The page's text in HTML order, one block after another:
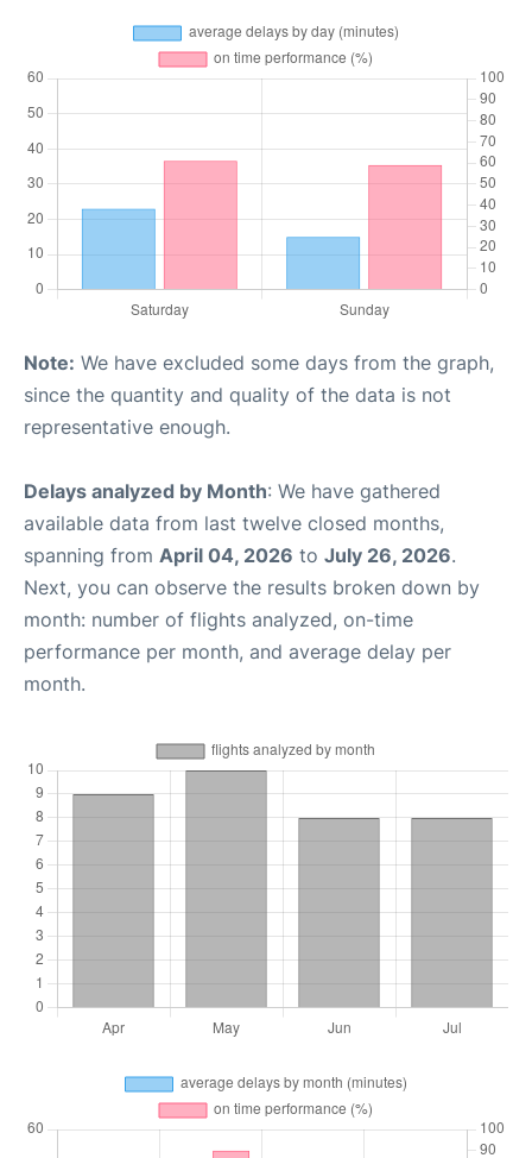
Note: We have excluded some days from the graph,
since the quantity and quality of the data is not
representative enough.
Delays analyzed by Month: We have gathered
available data from last twelve closed months,
spanning from April 04, 2026 to July 26, 2026.
Next, you can observe the results broken down by
month: number of flights analyzed, on-time
performance per month, and average delay per
month.